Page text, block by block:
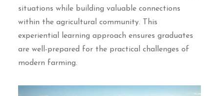
situations while building valuable connections
within the agricultural community. This
experiential learning approach ensures graduates
are well-prepared for the practical challenges of
modern farming.